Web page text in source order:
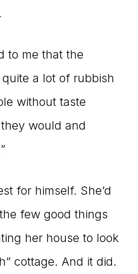
to me that the
a lot of rubbish
without taste
would and
for himself. She’d
few good things
her house to look
cottage. And it did.